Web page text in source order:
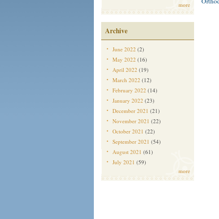
more
Archive
June 2022 (2)
May 2022 (16)
April 2022 (19)
March 2022 (12)
February 2022 (14)
January 2022 (23)
December 2021 (21)
November 2021 (22)
October 2021 (22)
September 2021 (54)
August 2021 (61)
July 2021 (59)
more